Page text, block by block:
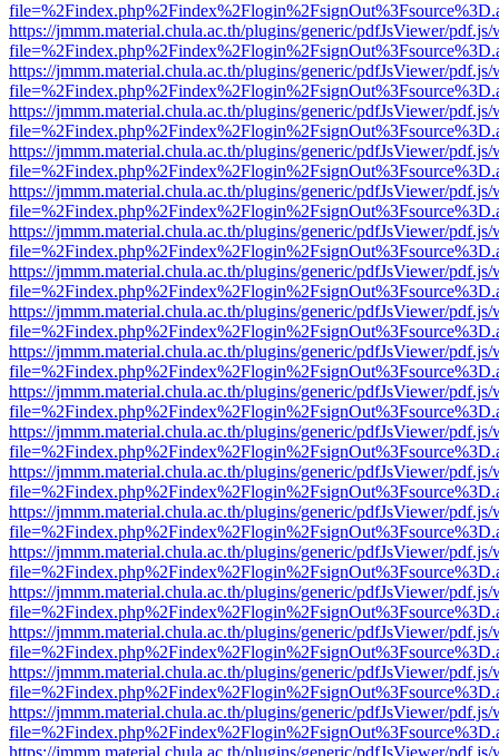
https://jmmm.material.chula.ac.th/plugins/generic/pdfJsViewer/
https://jmmm.material.chula.ac.th/plugins/generic/pdfJsViewer/
https://jmmm.material.chula.ac.th/plugins/generic/pdfJsViewer/
https://jmmm.material.chula.ac.th/plugins/generic/pdfJsViewer/
https://jmmm.material.chula.ac.th/plugins/generic/pdfJsViewer/
https://jmmm.material.chula.ac.th/plugins/generic/pdfJsViewer/
https://jmmm.material.chula.ac.th/plugins/generic/pdfJsViewer/
https://jmmm.material.chula.ac.th/plugins/generic/pdfJsViewer/
https://jmmm.material.chula.ac.th/plugins/generic/pdfJsViewer/
https://jmmm.material.chula.ac.th/plugins/generic/pdfJsViewer/
https://jmmm.material.chula.ac.th/plugins/generic/pdfJsViewer/
https://jmmm.material.chula.ac.th/plugins/generic/pdfJsViewer/
https://jmmm.material.chula.ac.th/plugins/generic/pdfJsViewer/
https://jmmm.material.chula.ac.th/plugins/generic/pdfJsViewer/
https://jmmm.material.chula.ac.th/plugins/generic/pdfJsViewer/
https://jmmm.material.chula.ac.th/plugins/generic/pdfJsViewer/
https://jmmm.material.chula.ac.th/plugins/generic/pdfJsViewer/
https://jmmm.material.chula.ac.th/plugins/generic/pdfJsViewer/
https://jmmm.material.chula.ac.th/plugins/generic/pdfJsViewer/